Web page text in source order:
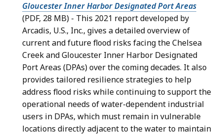
Gloucester Inner Harbor Designated Port Areas
(PDF, 28 MB) - This 2021 report developed by
Arcadis, U.S., Inc., gives a detailed overview of
current and future flood risks facing the Chelsea
Creek and Gloucester Inner Harbor Designated
Port Areas (DPAs) over the coming decades. It also
provides tailored resilience strategies to help
address flood risks while continuing to support the
operational needs of water-dependent industrial
users in DPAs, which must remain in vulnerable
locations directly adjacent to the water to maintain